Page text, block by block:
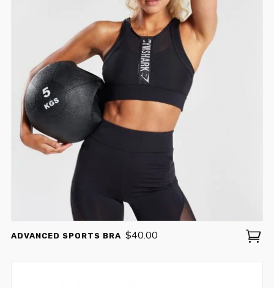
SING UP TO RECEIVE EXCLUSIVE OFFERS
ENJOY10% OFFYOUR FIRST
ORDER
ADVANCED SPORTS BRA $40.00